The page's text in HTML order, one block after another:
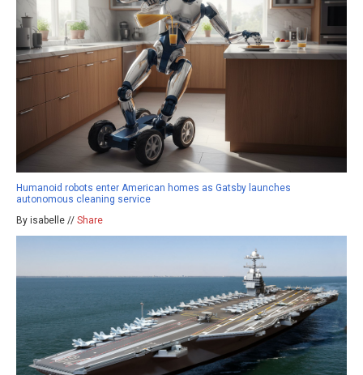
Humanoid robots enter American homes as Gatsby launches
autonomous cleaning service
By isabelle // Share